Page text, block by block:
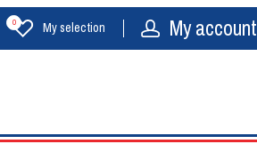
My selection
0 My account